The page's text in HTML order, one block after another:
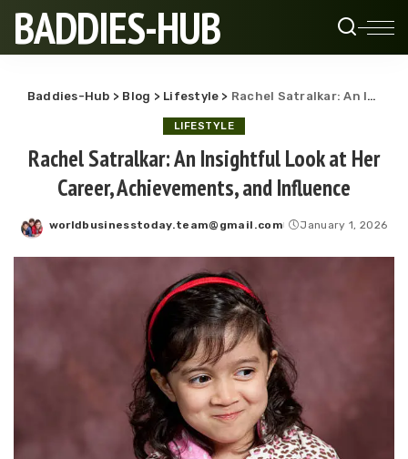
BADDIES-HUB
Baddies-Hub > Blog > Lifestyle > Rachel Satralkar: An Insightful Look at Her Career, Achievements, and Influence
LIFESTYLE
Rachel Satralkar: An Insightful Look at Her
Career, Achievements, and Influence
Posted
worldbusinesstoday.team@gmail.com January 1, 2026